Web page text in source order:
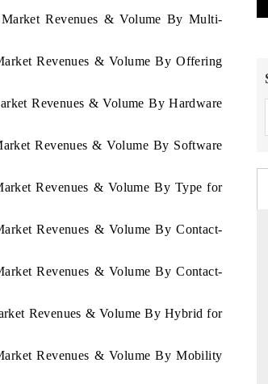
Revenues & Volume By Multi-
Revenues & Volume By Offering
Revenues & Volume By Hardware
Revenues & Volume By Software
Revenues & Volume By Type for
Revenues & Volume By Contact-
Revenues & Volume By Contact-
Revenues & Volume By Hybrid for
Revenues & Volume By Mobility
Spotlighting core commercial metrics
from unmanned aerial vehicles